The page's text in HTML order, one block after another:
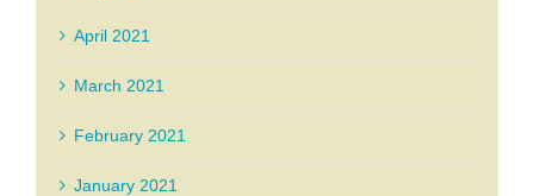
April 2021
March 2021
February 2021
January 2021